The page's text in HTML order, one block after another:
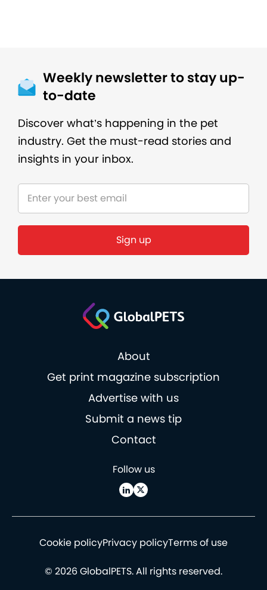
Weekly newsletter to stay up-
to-date
Discover what’s happening in the pet
industry. Get the must-read stories and
insights in your inbox.
Sign up
About
Get print magazine subscription
Advertise with us
Submit a news tip
Contact
Follow us
Cookie policyPrivacy policyTerms of use
© 2026 GlobalPETS. All rights reserved.